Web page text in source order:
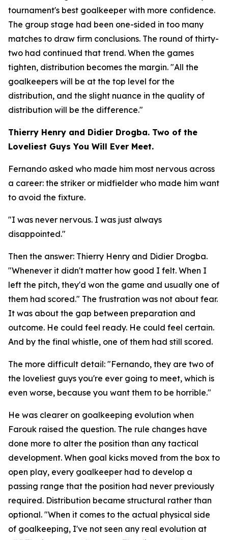
tournament's best goalkeeper with more confidence.
The group stage had been one-sided in too many
matches to draw firm conclusions. The round of thirty-
two had continued that trend. When the games
tighten, distribution becomes the margin. "All the
goalkeepers will be at the top level for the
distribution, and the slight nuance in the quality of
distribution will be the difference."
Thierry Henry and Didier Drogba. Two of the
Loveliest Guys You Will Ever Meet.
Fernando asked who made him most nervous across
a career: the striker or midfielder who made him want
to avoid the fixture.
"I was never nervous. I was just always
disappointed."
Then the answer: Thierry Henry and Didier Drogba.
"Whenever it didn't matter how good I felt. When I
left the pitch, they'd won the game and usually one of
them had scored." The frustration was not about fear.
It was about the gap between preparation and
outcome. He could feel ready. He could feel certain.
And by the final whistle, one of them had still scored.
The more difficult detail: "Fernando, they are two of
the loveliest guys you're ever going to meet, which is
even worse, because you want them to be horrible."
He was clearer on goalkeeping evolution when
Farouk raised the question. The rule changes have
done more to alter the position than any tactical
development. When goal kicks moved from the box to
open play, every goalkeeper had to develop a
passing range that the position had never previously
required. Distribution became structural rather than
optional. "When it comes to the actual physical side
of goalkeeping, I've not seen any real evolution at